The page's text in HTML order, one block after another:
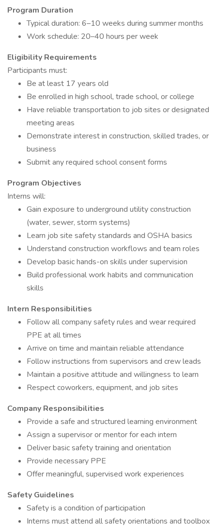
Program Duration
Typical duration: 6–10 weeks during summer months
Work schedule: 20–40 hours per week
Eligibility Requirements
Participants must:
Be at least 17 years old
Be enrolled in high school, trade school, or college
Have reliable transportation to job sites or designated
meeting areas
Demonstrate interest in construction, skilled trades, or
business
Submit any required school consent forms
Program Objectives
Interns will:
Gain exposure to underground utility construction
(water, sewer, storm systems)
Learn job site safety standards and OSHA basics
Understand construction workflows and team roles
Develop basic hands-on skills under supervision
Build professional work habits and communication
skills
Intern Responsibilities
Follow all company safety rules and wear required
PPE at all times
Arrive on time and maintain reliable attendance
Follow instructions from supervisors and crew leads
Maintain a positive attitude and willingness to learn
Respect coworkers, equipment, and job sites
Company Responsibilities
Provide a safe and structured learning environment
Assign a supervisor or mentor for each intern
Deliver basic safety training and orientation
Provide necessary PPE
Offer meaningful, supervised work experiences
Safety Guidelines
Safety is a condition of participation
Interns must attend all safety orientations and toolbox